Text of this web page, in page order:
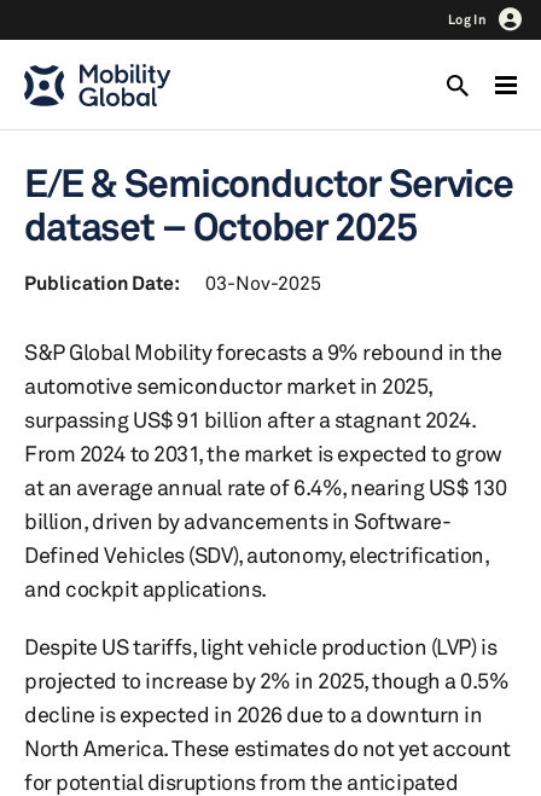
Log In
E/E & Semiconductor Service
dataset – October 2025
Publication Date: 03-Nov-2025
S&P Global Mobility forecasts a 9% rebound in the
automotive semiconductor market in 2025,
surpassing US$ 91 billion after a stagnant 2024.
From 2024 to 2031, the market is expected to grow
at an average annual rate of 6.4%, nearing US$ 130
billion, driven by advancements in Software-
Defined Vehicles (SDV), autonomy, electrification,
and cockpit applications.
Despite US tariffs, light vehicle production (LVP) is
projected to increase by 2% in 2025, though a 0.5%
decline is expected in 2026 due to a downturn in
North America. These estimates do not yet account
for potential disruptions from the anticipated